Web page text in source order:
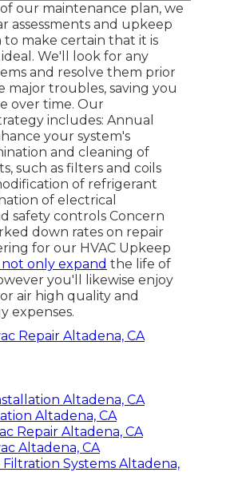
our maintenance plan, we
assessments and upkeep
to make certain that it is
We'll look for any
and resolve them prior
major troubles, saving you
over time. Our
includes: Annual
your system's
and cleaning of
such as filters and coils
of refrigerant
of electrical
safety controls Concern
down rates on repair
for our HVAC Upkeep
only expand the life of
you'll likewise enjoy
air high quality and
expenses.
Repair Altadena, CA
Altadena, CA
Altadena, CA
Repair Altadena, CA
Altadena, CA
Systems Altadena,